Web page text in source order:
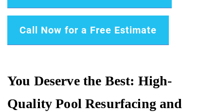
Call Now for a Free Estimate
You Deserve the Best: High-
Quality Pool Resurfacing and